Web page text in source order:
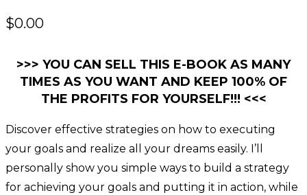
$0.00
>>> YOU CAN SELL THIS E-BOOK AS MANY
TIMES AS YOU WANT AND KEEP 100% OF
THE PROFITS FOR YOURSELF!!! <<<
Discover effective strategies on how to executing
your goals and realize all your dreams easily. I’ll
personally show you simple ways to build a strategy
for achieving your goals and putting it in action, while